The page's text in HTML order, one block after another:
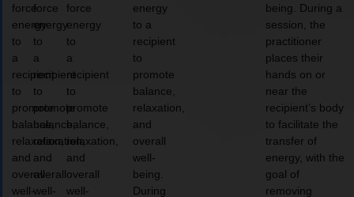
force
energy
to
a
recipient
to
promote
balance,
relaxation,
and
overall
well-
force
energy
to
a
recipient
to
promote
balance,
relaxation,
and
overall
well-
force
energy
to
a
recipient
to
promote
balance,
relaxation,
and
overall
well-
energy
to a
recipient
to
promote
balance,
relaxation,
and
overall
well-
being.
During
being. During a
session, the
practitioner
places their
hands on or
near the
recipient’s body
to facilitate the
transfer of
energy, with the
goal of
removing